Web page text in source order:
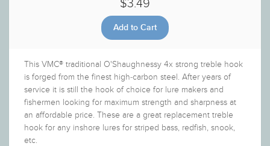
$3.49
This VMC® traditional O'Shaughnessy 4x strong treble hook
is forged from the finest high-carbon steel. After years of
service it is still the hook of choice for lure makers and
fishermen looking for maximum strength and sharpness at
an affordable price. These are a great replacement treble
hook for any inshore lures for striped bass, redfish, snook,
etc.